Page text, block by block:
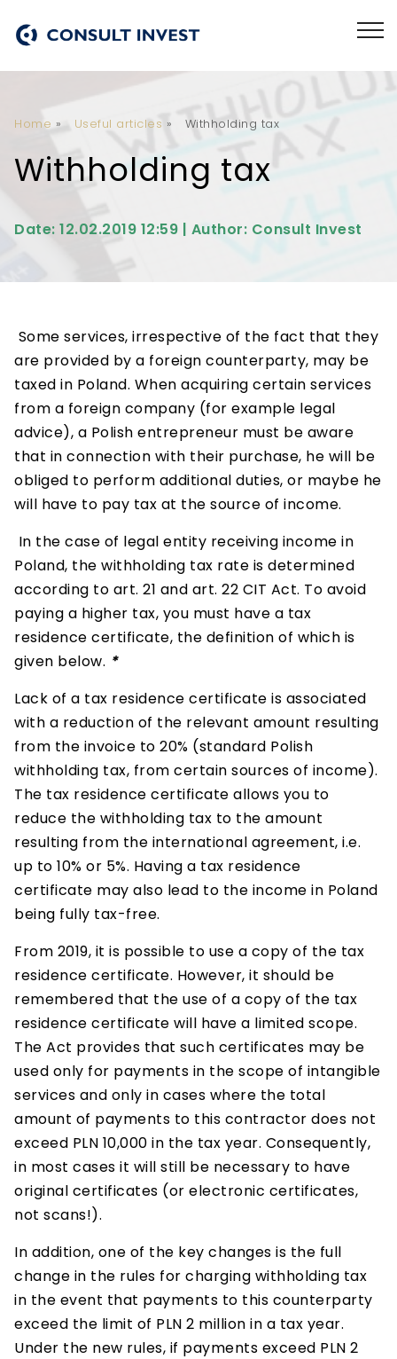
Home » Useful articles » Withholding tax
Withholding tax
Date: 12.02.2019 12:59 | Author: Consult Invest
Some services, irrespective of the fact that they
are provided by a foreign counterparty, may be
taxed in Poland. When acquiring certain services
from a foreign company (for example legal
advice), a Polish entrepreneur must be aware
that in connection with their purchase, he will be
obliged to perform additional duties, or maybe he
will have to pay tax at the source of income.
In the case of legal entity receiving income in
Poland, the withholding tax rate is determined
according to art. 21 and art. 22 CIT Act. To avoid
paying a higher tax, you must have a tax
residence certificate, the definition of which is
given below. *
Lack of a tax residence certificate is associated
with a reduction of the relevant amount resulting
from the invoice to 20% (standard Polish
withholding tax, from certain sources of income).
The tax residence certificate allows you to
reduce the withholding tax to the amount
resulting from the international agreement, i.e.
up to 10% or 5%. Having a tax residence
certificate may also lead to the income in Poland
being fully tax-free.
From 2019, it is possible to use a copy of the tax
residence certificate. However, it should be
remembered that the use of a copy of the tax
residence certificate will have a limited scope.
The Act provides that such certificates may be
used only for payments in the scope of intangible
services and only in cases where the total
amount of payments to this contractor does not
exceed PLN 10,000 in the tax year. Consequently,
in most cases it will still be necessary to have
original certificates (or electronic certificates,
not scans!).
In addition, one of the key changes is the full
change in the rules for charging withholding tax
in the event that payments to this counterparty
exceed the limit of PLN 2 million in a tax year.
Under the new rules, if payments exceed PLN 2